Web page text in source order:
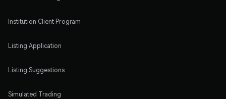
Institution Client Program
Listing Application
Listing Suggestions
Simulated Trading